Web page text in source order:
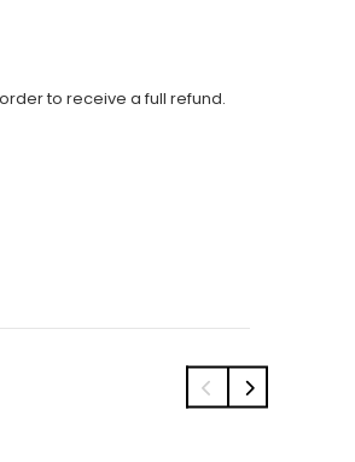
to receive a full refund.